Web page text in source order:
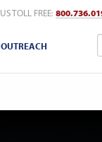
US TOLL FREE:
OUTREACH